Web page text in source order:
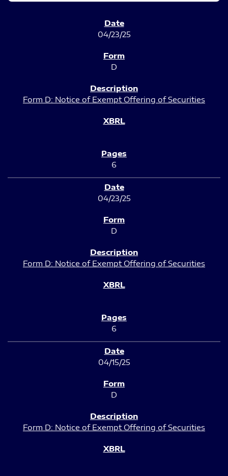
04/23/25
D
Form D: Notice of Exempt Offering of Securities
6
04/23/25
D
Form D: Notice of Exempt Offering of Securities
6
04/15/25
D
Form D: Notice of Exempt Offering of Securities